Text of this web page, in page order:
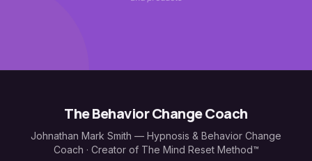
The Behavior Change Coach
Johnathan Mark Smith — Hypnosis & Behavior Change
Coach · Creator of The Mind Reset Method™